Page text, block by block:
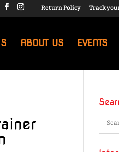
Return Policy Track
ABOUT US EVENTS